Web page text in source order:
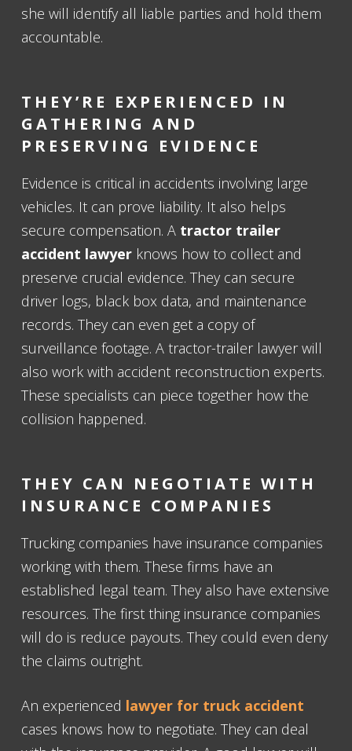
she will identify all liable parties and hold them
accountable.
THEY’RE EXPERIENCED IN
GATHERING AND
PRESERVING EVIDENCE
Evidence is critical in accidents involving large
vehicles. It can prove liability. It also helps
secure compensation. A tractor trailer
accident lawyer knows how to collect and
preserve crucial evidence. They can secure
driver logs, black box data, and maintenance
records. They can even get a copy of
surveillance footage. A tractor-trailer lawyer will
also work with accident reconstruction experts.
These specialists can piece together how the
collision happened.
THEY CAN NEGOTIATE WITH
INSURANCE COMPANIES
Trucking companies have insurance companies
working with them. These firms have an
established legal team. They also have extensive
resources. The first thing insurance companies
will do is reduce payouts. They could even deny
the claims outright.
An experienced lawyer for truck accident
cases knows how to negotiate. They can deal